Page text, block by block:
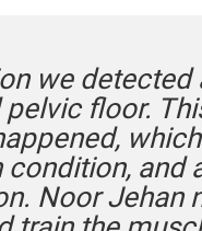
we detected
floor.
and
Noor Jehan